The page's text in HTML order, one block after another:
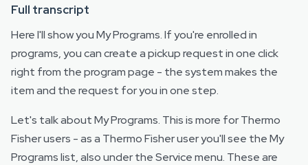
Full transcript
Here I'll show you My Programs. If you're enrolled in
programs, you can create a pickup request in one click
right from the program page - the system makes the
item and the request for you in one step.
Let's talk about My Programs. This is more for Thermo
Fisher users - as a Thermo Fisher user you'll see the My
Programs list, also under the Service menu. These are